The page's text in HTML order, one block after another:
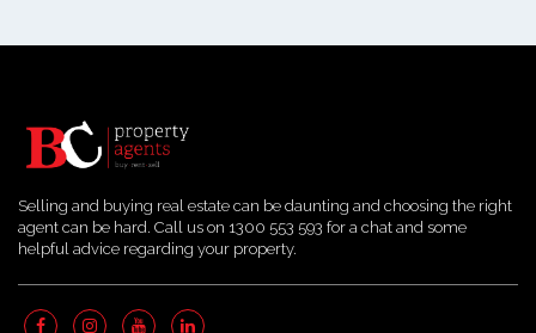
Selling and buying real estate can be daunting and choosing the right
agent can be hard. Call us on 1300 553 593 for a chat and some
helpful advice regarding your property.